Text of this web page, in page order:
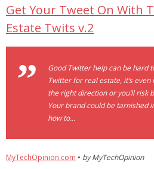
- Brad Habit – Artist, Writer,
- SoundCloud Music
Get Your Tweet On With
Estate Twits v.2
Good Twitter help can be hard
Twitter for real estate, it’s
the right direction or you’ll risk
Your brand could be tarnished
how to…
MyTechOpinion.com • by MyTechOpinion